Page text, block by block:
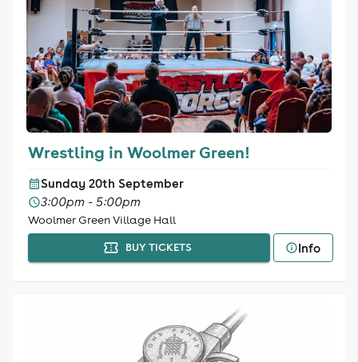
Wrestling in Woolmer Green!
Sunday 20th September
3:00pm - 5:00pm
Woolmer Green Village Hall
BUY TICKETS Info